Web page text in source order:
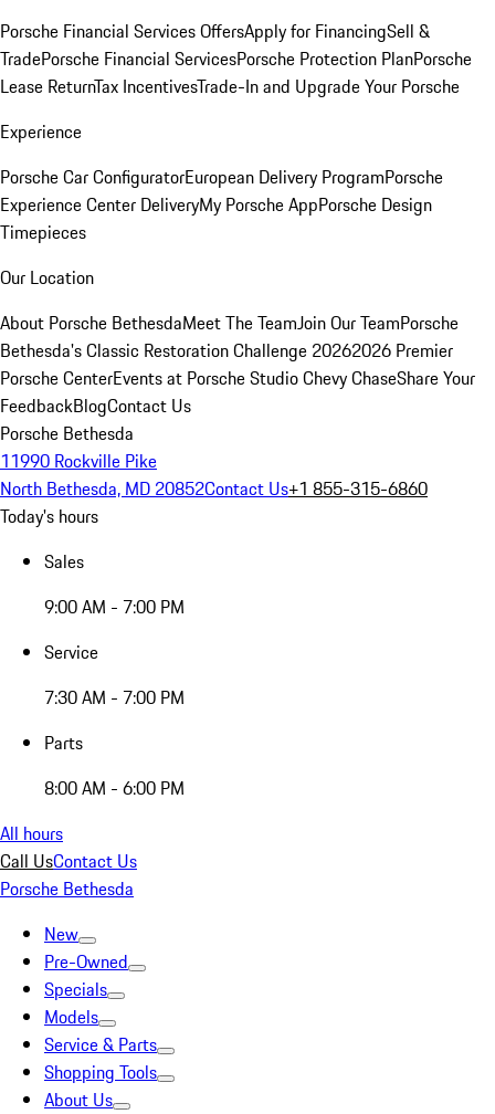
Porsche Financial Services OffersApply for FinancingSell &
TradePorsche Financial ServicesPorsche Protection PlanPorsche
Lease ReturnTax IncentivesTrade-In and Upgrade Your Porsche
Experience
Porsche Car ConfiguratorEuropean Delivery ProgramPorsche
Experience Center DeliveryMy Porsche AppPorsche Design
Timepieces
Our Location
About Porsche BethesdaMeet The TeamJoin Our TeamPorsche
Bethesda's Classic Restoration Challenge 20262026 Premier
Porsche CenterEvents at Porsche Studio Chevy ChaseShare Your
FeedbackBlogContact Us
Porsche Bethesda
11990 Rockville Pike
North Bethesda, MD 20852Contact Us+1 855-315-6860
Today's hours
Sales
9:00 AM - 7:00 PM
Service
7:30 AM - 7:00 PM
Parts
8:00 AM - 6:00 PM
All hours
Call UsContact Us
Porsche Bethesda
New
Pre-Owned
Specials
Models
Service & Parts
Shopping Tools
About Us